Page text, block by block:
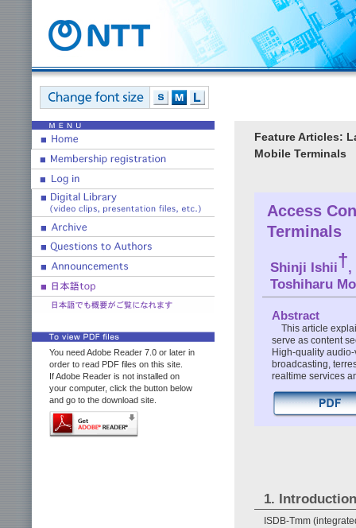
You need Adobe Reader 7.0 or later in
order to read PDF files on this site.
If Adobe Reader is not installed on
your computer, click the button below
and go to the download site.
Feature Articles:
Mobile Terminals
Access
Terminals
Shinji Ishii†,
Toshiharu
Abstract
This article
serve as content
High-quality
broadcasting,
realtime services
1. Introduction
ISDB-Tmm